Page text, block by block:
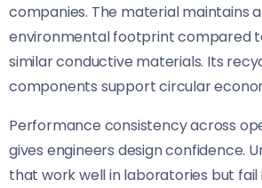
companies. The material maintains
environmental footprint compared
similar conductive materials. Its
components support circular
Performance consistency across
gives engineers design confidence.
that work well in laboratories but fail